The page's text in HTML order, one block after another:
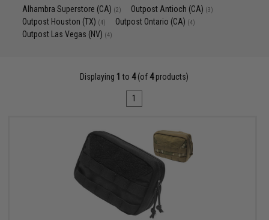
Alhambra Superstore (CA) (2) Outpost Antioch (CA) (3)
Outpost Houston (TX) (4) Outpost Ontario (CA) (4)
Outpost Las Vegas (NV) (4)
Displaying 1 to 4(of 4products)
1